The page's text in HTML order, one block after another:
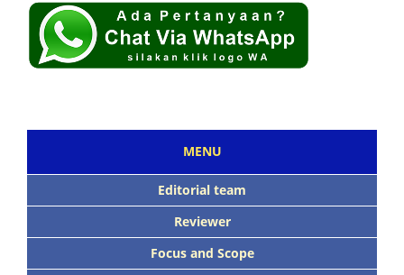
MENU
Editorial team
Reviewer
Focus and Scope